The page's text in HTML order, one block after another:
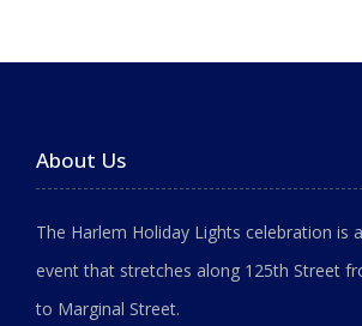
About Us
The Harlem Holiday Lights celebration is
event that stretches along 125th Street
to Marginal Street.